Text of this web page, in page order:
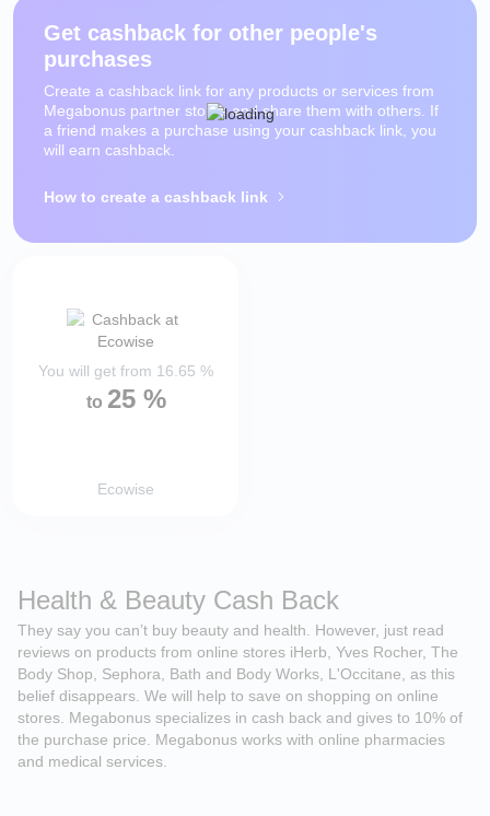
Get cashback for other people's
purchases
Create a cashback link for any products or services from
Megabonus partner stores and share them with others. If
a friend makes a purchase using your cashback link, you
will earn cashback.
How to create a cashback link
You will get from 16.65 %
to 25 %
Ecowise
Health & Beauty Cash Back
They say you can’t buy beauty and health. However, just read
reviews on products from online stores iHerb, Yves Rocher, The
Body Shop, Sephora, Bath and Body Works, L'Occitane, as this
belief disappears. We will help to save on shopping on online
stores. Megabonus specializes in cash back and gives to 10% of
the purchase price. Megabonus works with online pharmacies
and medical services.